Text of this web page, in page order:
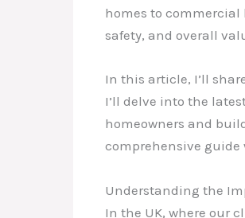
homes to
safety, and overall
In this article, I’ll
I’ll delve into the
homeowners and
comprehensive guide
Understanding the
In the UK, where our